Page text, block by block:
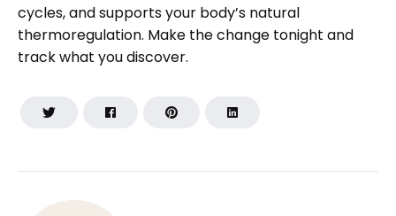
cycles, and supports your body’s natural
thermoregulation. Make the change tonight and
track what you discover.